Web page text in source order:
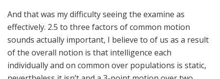
And that was my difficulty seeing the examine as
effectively. 2.5 to three factors of common motion
sounds actually important, I believe to of us as a result
of the overall notion is that intelligence each
individually and on common over populations is static,